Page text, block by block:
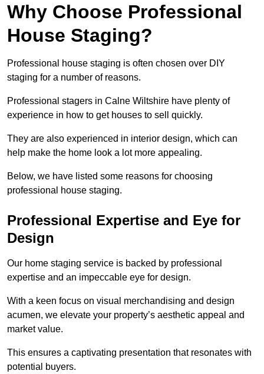
Why Choose Professional
House Staging?
Professional house staging is often chosen over DIY
staging for a number of reasons.
Professional stagers in Calne Wiltshire have plenty of
experience in how to get houses to sell quickly.
They are also experienced in interior design, which can
help make the home look a lot more appealing.
Below, we have listed some reasons for choosing
professional house staging.
Professional Expertise and Eye for
Design
Our home staging service is backed by professional
expertise and an impeccable eye for design.
With a keen focus on visual merchandising and design
acumen, we elevate your property’s aesthetic appeal and
market value.
This ensures a captivating presentation that resonates with
potential buyers.